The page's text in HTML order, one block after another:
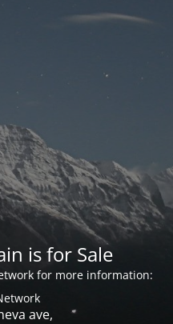
is for Sale
for more information:
ave,